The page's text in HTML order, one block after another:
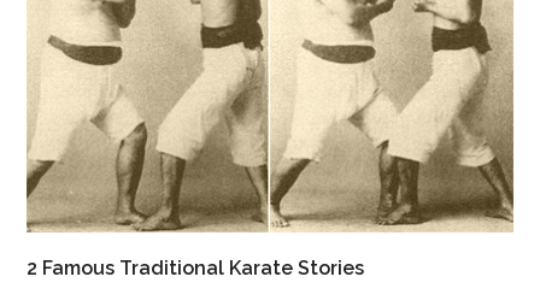
2 Famous Traditional Karate Stories